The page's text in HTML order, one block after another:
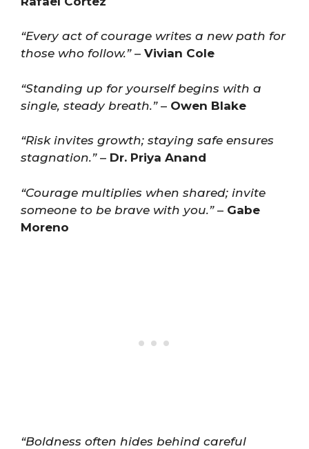
“Every act of courage writes a new path for
those who follow.”– Vivian Cole
“Standing up for yourself begins with a
single, steady breath.”– Owen Blake
“Risk invites growth; staying safe ensures
stagnation.”– Dr. Priya Anand
“Courage multiplies when shared; invite
someone to be brave with you.”– Gabe
Moreno
“Boldness often hides behind careful